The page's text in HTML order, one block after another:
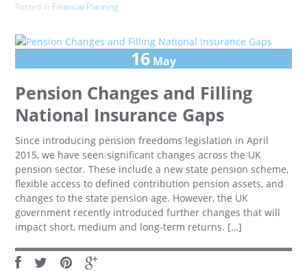
Posted in Financial Planning
16 May
Pension Changes and Filling
National Insurance Gaps
Since introducing pension freedoms legislation in April
2015, we have seen significant changes across the UK
pension sector. These include a new state pension scheme,
flexible access to defined contribution pension assets, and
changes to the state pension age. However, the UK
government recently introduced further changes that will
impact short, medium and long-term returns. […]